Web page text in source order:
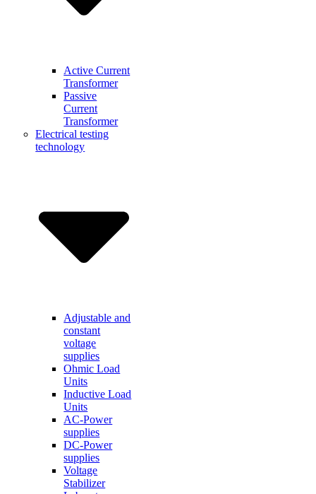
Active Current
Transformer
Passive
Current
Transformer
Electrical testing
technology
Adjustable and
constant
voltage
supplies
Ohmic Load
Units
Inductive Load
Units
AC-Power
supplies
DC-Power
supplies
Voltage
Stabilizer